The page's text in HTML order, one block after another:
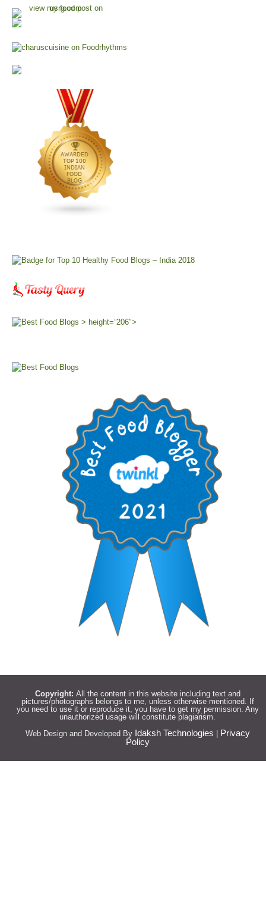
> height=”206″>
Copyright: All the content in this website including text and
pictures/photographs belongs to me, unless otherwise mentioned. If
you need to use it or reproduce it, you have to get my permission. Any
unauthorized usage will constitute plagiarism.
Web Design and Developed By Idaksh Technologies
Privacy
Policy